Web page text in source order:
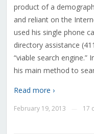
product of a
and reliant on the
used his single phone
directory assistance
“viable search
his main method to
Read more ›
February 19, 2013 17